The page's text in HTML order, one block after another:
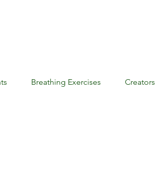
Breathing Exercises Creators